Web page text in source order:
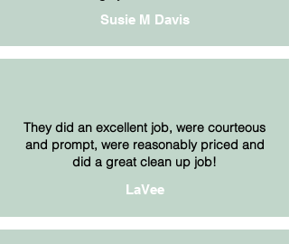
Susie M Davis
They did an excellent job, were courteous
and prompt, were reasonably priced and
did a great clean up job!
LaVee